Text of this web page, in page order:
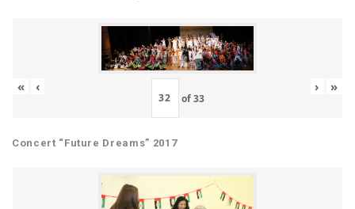
« ‹
of33
› »
Concert “Future Dreams” 2017